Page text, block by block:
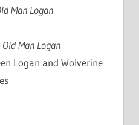
Man Logan
Old Man Logan
Logan and Wolverine